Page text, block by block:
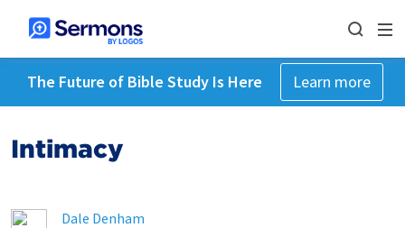
The Future of Bible Study Is Here Learn more
Intimacy
Dale Denham